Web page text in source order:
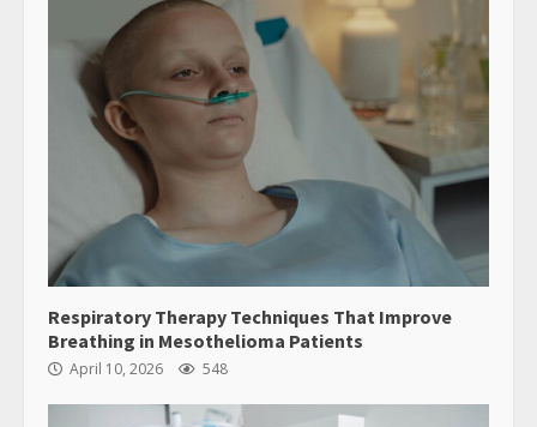
Respiratory Therapy Techniques That Improve
Breathing in Mesothelioma Patients
April 10, 2026 548